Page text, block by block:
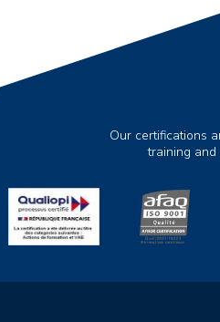
Our certifications
training and